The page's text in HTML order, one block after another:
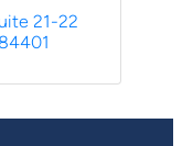
21-22
84401